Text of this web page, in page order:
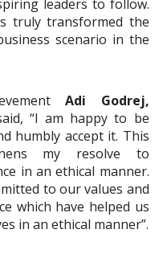
leaders to follow.
truly transformed the
scenario in the
Adi Godrej,
“I am happy to be
humbly accept it. This
my resolve to
in an ethical manner.
to our values and
which have helped us
in an ethical manner”.